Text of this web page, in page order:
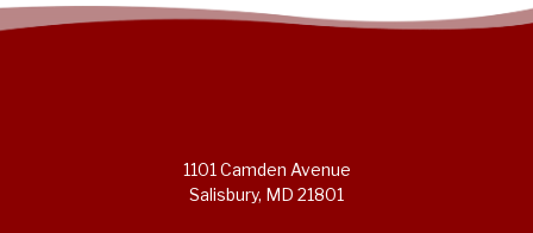
1101 Camden Avenue
Salisbury, MD 21801